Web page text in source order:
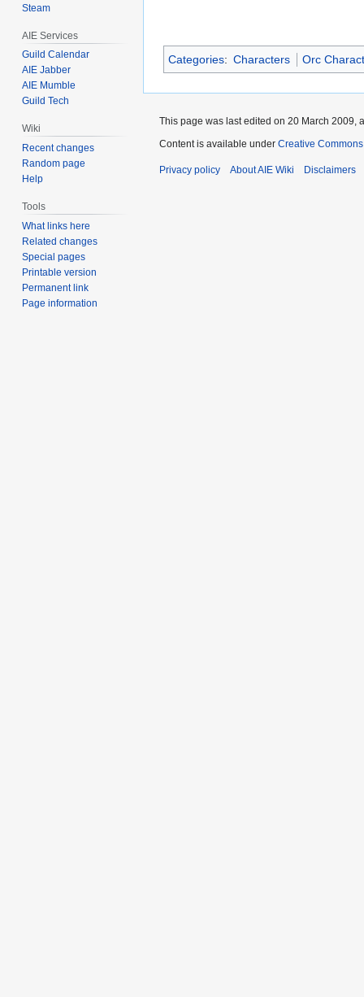
Categories: Characters Orc
Steam
AIE Services
Guild Calendar
AIE Jabber
AIE Mumble
Guild Tech
Wiki
Recent changes
Random page
Help
Tools
What links here
Related changes
Special pages
Printable version
Permanent link
Page information
This page was last edited on 20 March 2009,
Content is available under Creative
Privacy policy About AIE Wiki Disclaimers